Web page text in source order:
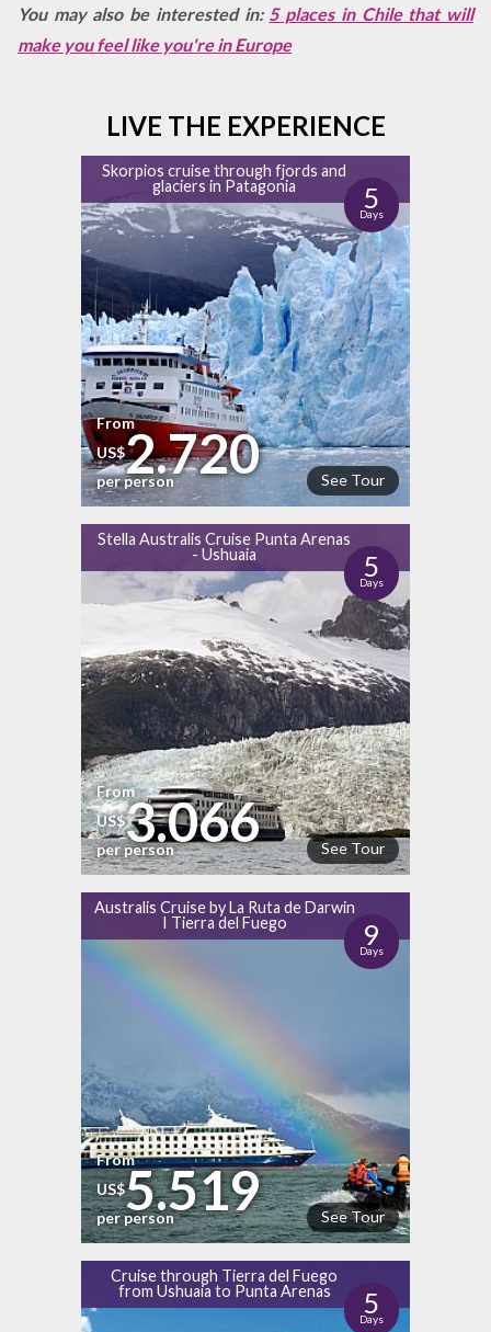
You may also be interested in: 5 places in Chile that will
make you feel like you're in Europe
LIVE THE EXPERIENCE
Skorpios cruise through fjords and
glaciers in Patagonia
5
Days
See Tour
From
US$2.720
per person
Stella Australis Cruise Punta Arenas
- Ushuaia
5
Days
See Tour
From
US$3.066
per person
Australis Cruise by La Ruta de Darwin
I Tierra del Fuego
9
Days
See Tour
From
US$5.519
per person
Cruise through Tierra del Fuego
from Ushuaia to Punta Arenas
5
Days